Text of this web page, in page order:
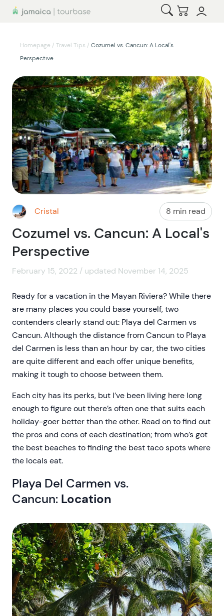
Open Search
Checkout
Homepage / Travel Tips / Cozumel vs. Cancun: A Local's
Perspective
Cristal 8 min read
Cozumel vs. Cancun: A Local's
Perspective
February 15, 2022 / updated November 14, 2025
Ready for a vacation in the Mayan Riviera? While there
are many places you could base yourself, two
contenders clearly stand out: Playa del Carmen vs
Cancun. Although the distance from Cancun to Playa
del Carmen is less than an hour by car, the two cities
are quite different and each offer unique benefits,
making it tough to choose between them.
Each city has its perks, but I’ve been living here long
enough to figure out there’s often one that suits each
holiday-goer better than the other. Read on to find out
the pros and cons of each destination; from who’s got
the best beaches to finding the best taco spots where
the locals eat.
Playa Del Carmen vs.
Cancun: Location